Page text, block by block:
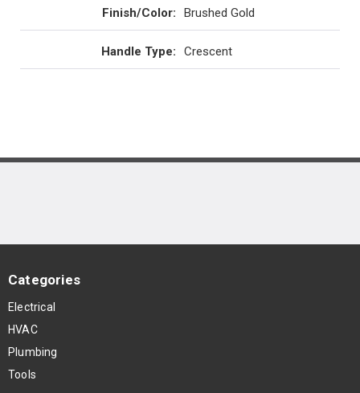
Finish/Color: Brushed Gold
Handle Type: Crescent
Categories
Electrical
HVAC
Plumbing
Tools